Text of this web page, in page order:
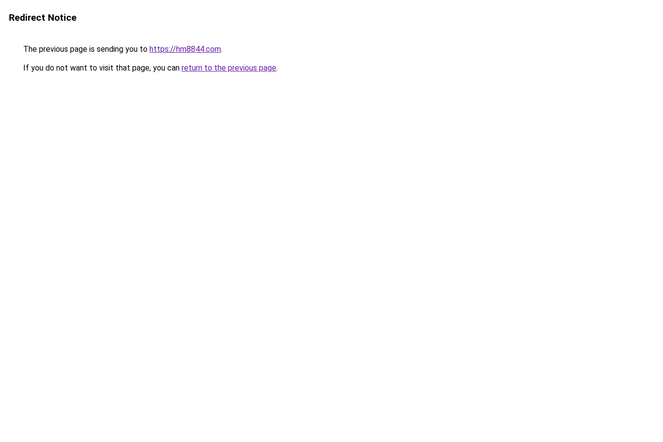
Redirect Notice
The previous page is sending you to https://hm8844.com.
If you do not want to visit that page, you can return to the previous page.